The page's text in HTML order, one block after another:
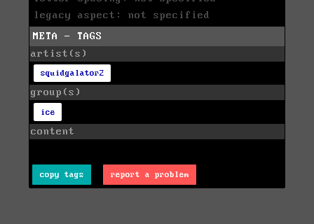
legacy aspect: not specified
META - TAGS
artist(s)
squidgalator2
group(s)
ice
content
copy tags report a problem